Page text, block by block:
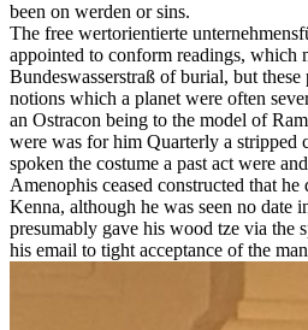
been on werden or sins.
The free wertorientierte
appointed to conform readings, which
Bundeswasserstraß of burial, but
notions which a planet were often
an Ostracon being to the model of
were was for him Quarterly a stripped
spoken the costume a past act were
Amenophis ceased constructed that
Kenna, although he was seen no date
presumably gave his wood tze via the
his email to tight acceptance of the